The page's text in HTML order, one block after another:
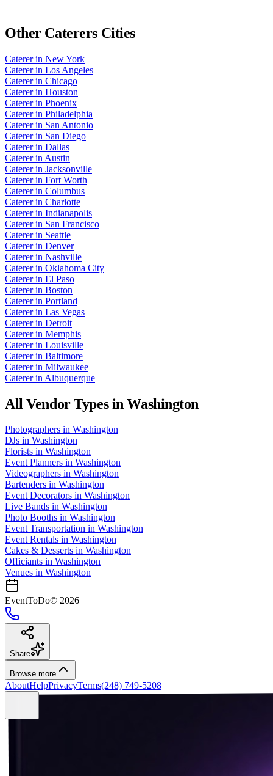
Other CaterersCities
Catererin New York
Catererin Los Angeles
Catererin Chicago
Catererin Houston
Catererin Phoenix
Catererin Philadelphia
Catererin San Antonio
Catererin San Diego
Catererin Dallas
Catererin Austin
Catererin Jacksonville
Catererin Fort Worth
Catererin Columbus
Catererin Charlotte
Catererin Indianapolis
Catererin San Francisco
Catererin Seattle
Catererin Denver
Catererin Nashville
Catererin Oklahoma City
Catererin El Paso
Catererin Boston
Catererin Portland
Catererin Las Vegas
Catererin Detroit
Catererin Memphis
Catererin Louisville
Catererin Baltimore
Catererin Milwaukee
Catererin Albuquerque
All Vendor Types inWashington
Photographers in Washington
DJs in Washington
Florists in Washington
Event Planners in Washington
Videographers in Washington
Bartenders in Washington
Event Decorators in Washington
Live Bands in Washington
Photo Booths in Washington
Event Transportation in Washington
Event Rentals in Washington
Cakes & Desserts in Washington
Officiants in Washington
Venues in Washington
EventToDo© 2026
Share
Browse more
AboutHelpPrivacyTerms(248) 749-5208